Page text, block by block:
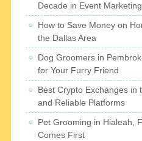
Decade in Event Marketing
How to Save Money on
the Dallas Area
Dog Groomers in
for Your Furry Friend
Best Crypto Exchanges in
and Reliable Platforms
Pet Grooming in Hialeah,
Comes First